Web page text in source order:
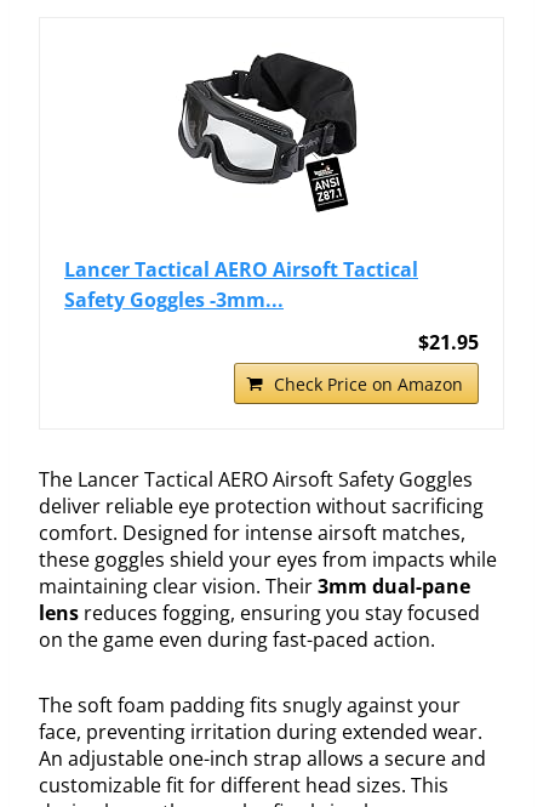
Lancer Tactical AERO Airsoft Tactical
Safety Goggles -3mm...
$21.95
Check Price on Amazon
The Lancer Tactical AERO Airsoft Safety Goggles
deliver reliable eye protection without sacrificing
comfort. Designed for intense airsoft matches,
these goggles shield your eyes from impacts while
maintaining clear vision. Their3mm dual-pane
lens reduces fogging, ensuring you stay focused
on the game even during fast-paced action.
The soft foam padding fits snugly against your
face, preventing irritation during extended wear.
An adjustable one-inch strap allows a secure and
customizable fit for different head sizes. This